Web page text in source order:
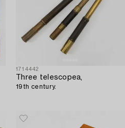
1714442
Three telescopea,
19th century.